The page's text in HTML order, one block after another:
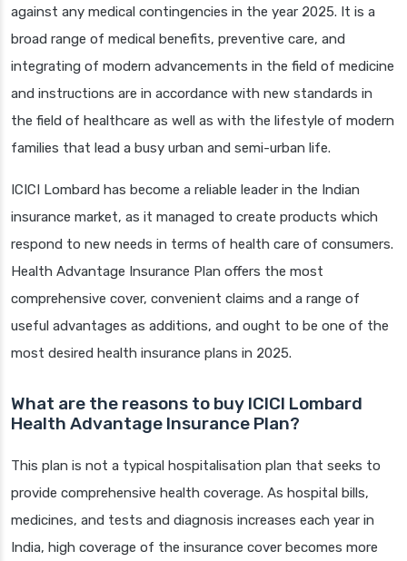
against any medical contingencies in the year 2025. It is a
broad range of medical benefits, preventive care, and
integrating of modern advancements in the field of medicine
and instructions are in accordance with new standards in
the field of healthcare as well as with the lifestyle of modern
families that lead a busy urban and semi-urban life.
ICICI Lombard has become a reliable leader in the Indian
insurance market, as it managed to create products which
respond to new needs in terms of health care of consumers.
Health Advantage Insurance Plan offers the most
comprehensive cover, convenient claims and a range of
useful advantages as additions, and ought to be one of the
most desired health insurance plans in 2025.
What are the reasons to buy ICICI Lombard
Health Advantage Insurance Plan?
This plan is not a typical hospitalisation plan that seeks to
provide comprehensive health coverage. As hospital bills,
medicines, and tests and diagnosis increases each year in
India, high coverage of the insurance cover becomes more